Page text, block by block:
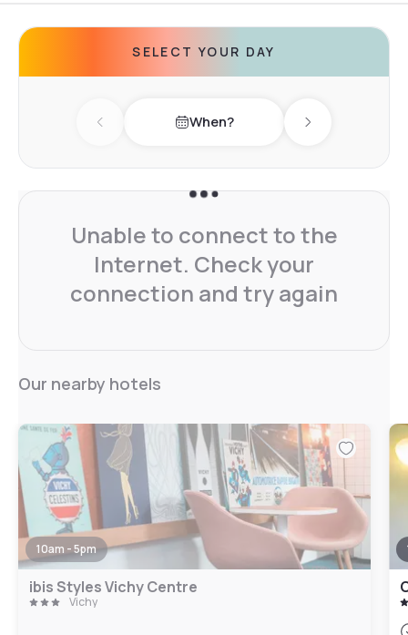
SELECT YOUR DAY
Previous day When? Next day
Unable to connect to the
Internet. Check your
connection and try again
Our nearby hotels
10am - 5pm
ibis Styles Vichy Centre
Vichy